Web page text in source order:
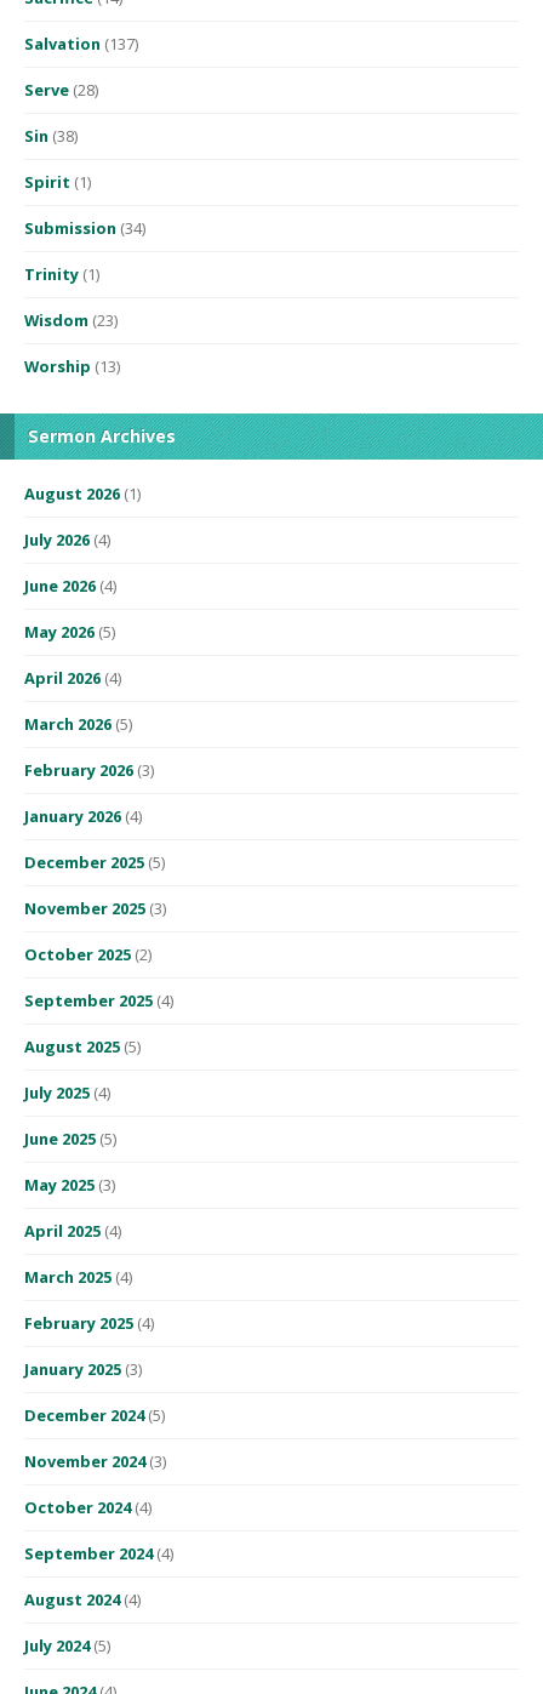
Salvation (137)
Serve (28)
Sin (38)
Spirit (1)
Submission (34)
Trinity (1)
Wisdom (23)
Worship (13)
Sermon Archives
August 2026 (1)
July 2026 (4)
June 2026 (4)
May 2026 (5)
April 2026 (4)
March 2026 (5)
February 2026 (3)
January 2026 (4)
December 2025 (5)
November 2025 (3)
October 2025 (2)
September 2025 (4)
August 2025 (5)
July 2025 (4)
June 2025 (5)
May 2025 (3)
April 2025 (4)
March 2025 (4)
February 2025 (4)
January 2025 (3)
December 2024(5)
November 2024(3)
October 2024(4)
September 2024(4)
August 2024(4)
July 2024(5)